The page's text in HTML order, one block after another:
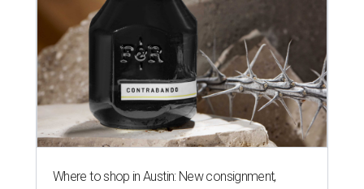
Where to shop in Austin: New consignment,